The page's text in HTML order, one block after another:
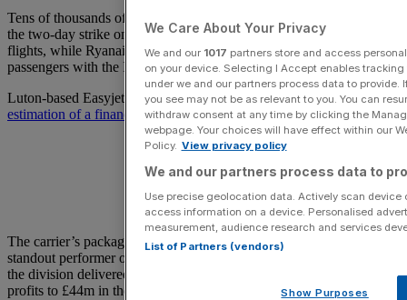
Tens of thousands of customers saw their travel plans disrupted by
the two-day strike on July 3 and 4, with Easyjet cancelling 274
flights, while Ryanair cancelled 170, affecting more than 30,000
passengers with the Irish carrier alone.
Luton-based Easyjet’s
third quarter figures will be watched for any
estimation of a financial blow from the disruption.
The carrier’s package holiday business is expected to be the
standout performer once again in the quarter to the end of June, after
the division delivered an impressive 42 per cent jump in pre-tax
profits to £44m in the first half.
We Care About Your Privacy
We and our 1017 partners store and access
on your device. Selecting I Accept enables
under we and our partners process data to
you see may not be as relevant to you. You can
withdraw consent at any time by clicking the
webpage. Your choices will have effect within our
Policy. View privacy policy
We and our partners process data to
Use precise geolocation data. Actively scan
access information on a device. Personalised
measurement, audience research and services
List of Partners (vendors)
Show Purposes